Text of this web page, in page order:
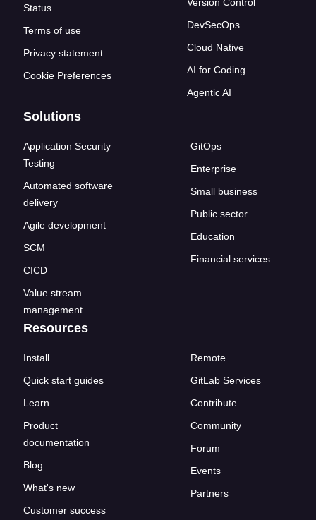
Status
Terms of use
Privacy statement
Cookie Preferences
DevSecOps
Cloud Native
AI for Coding
Agentic AI
Solutions
Application Security
Testing
Automated software
delivery
Agile development
SCM
CICD
Value stream
management
GitOps
Enterprise
Small business
Public sector
Education
Financial services
Resources
Install
Quick start guides
Learn
Product
documentation
Blog
What's new
Customer success
Remote
GitLab Services
Contribute
Community
Forum
Events
Partners